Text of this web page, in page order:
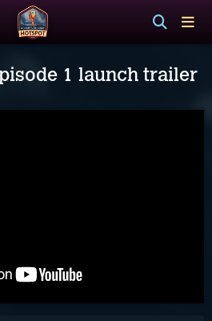
1 launch trailer